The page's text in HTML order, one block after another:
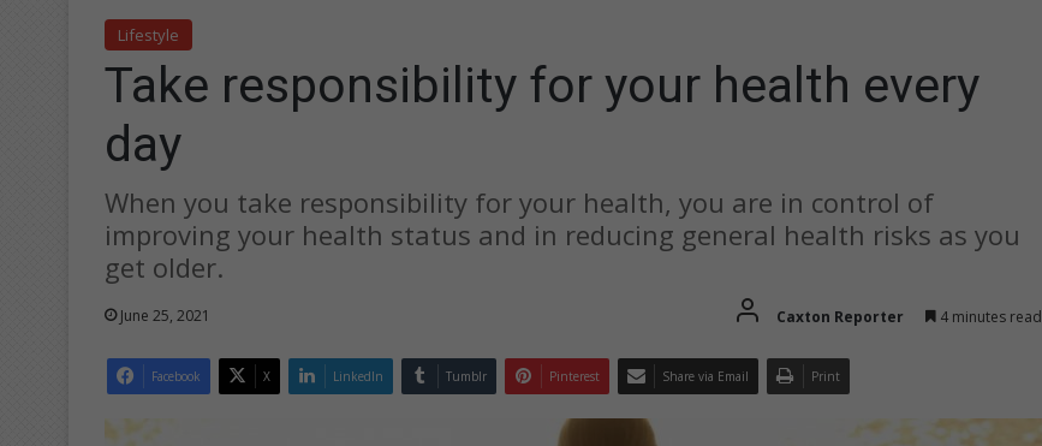
Lifestyle
Take responsibility for your health every
day
When you take responsibility for your health, you are in control of
improving your health status and in reducing general health risks as you
get older.
June 25, 2021 Caxton Reporter 4 minutes read
Facebook X LinkedIn Tumblr Pinterest Share via Email Print